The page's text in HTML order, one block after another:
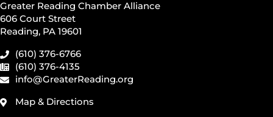
Greater Reading Chamber Alliance
606 Court Street
Reading, PA 19601
(610) 376-6766
(610) 376-4135
info@GreaterReading.org
Map & Directions